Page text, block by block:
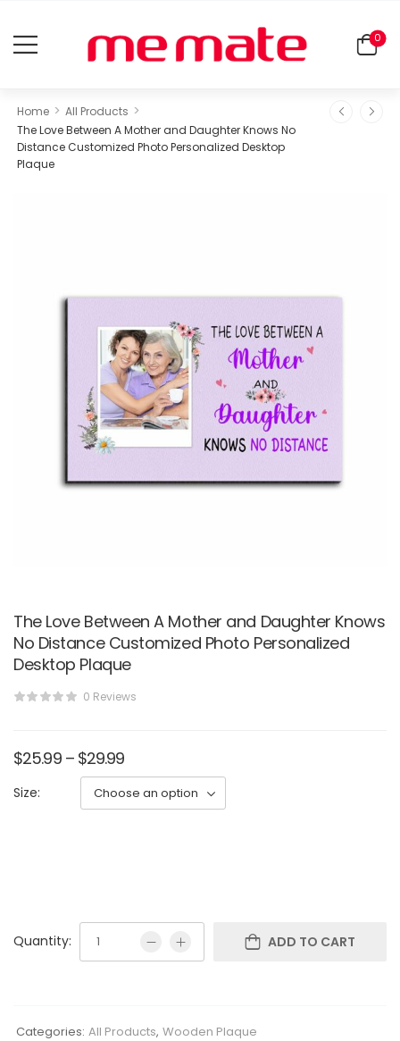
0
Home > All Products >
The Love Between A Mother and Daughter Knows No
Distance Customized Photo Personalized Desktop
Plaque
The Love Between A Mother and Daughter Knows
No Distance Customized Photo Personalized
Desktop Plaque
0 Reviews
$25.99 – $29.99
Size:
Quantity: ADD TO CART
Categories: All Products, Wooden Plaque